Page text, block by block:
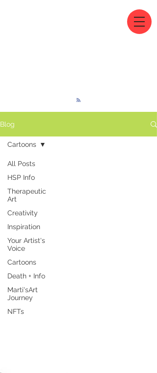
Blog
All Posts
HSP Info
Therapeutic
Art
Creativity
Inspiration
Your Artist's
Voice
Cartoons
Death + Info
Marti'sArt
Journey
NFTs
Cartoons